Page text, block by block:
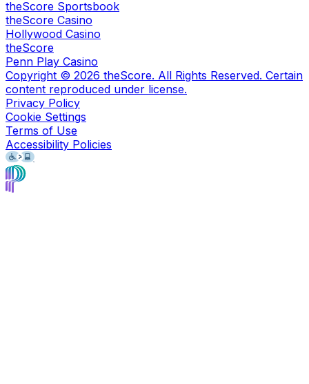
theScore Sportsbook
theScore Casino
Hollywood Casino
theScore
Penn Play Casino
Copyright © 2026 theScore. All Rights Reserved. Certain
content reproduced under license.
Privacy Policy
Cookie Settings
Terms of Use
Accessibility Policies